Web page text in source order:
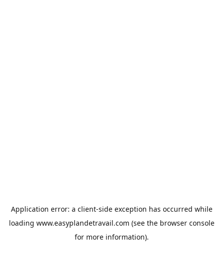
Application error: a client-side exception has occurred while
loading www.easyplandetravail.com (see the browser console
for more information).